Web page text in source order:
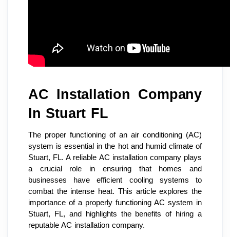
AC Installation Company
In Stuart FL
The proper functioning of an air conditioning (AC)
system is essential in the hot and humid climate of
Stuart, FL. A reliable AC installation company plays
a crucial role in ensuring that homes and
businesses have efficient cooling systems to
combat the intense heat. This article explores the
importance of a properly functioning AC system in
Stuart, FL, and highlights the benefits of hiring a
reputable AC installation company.